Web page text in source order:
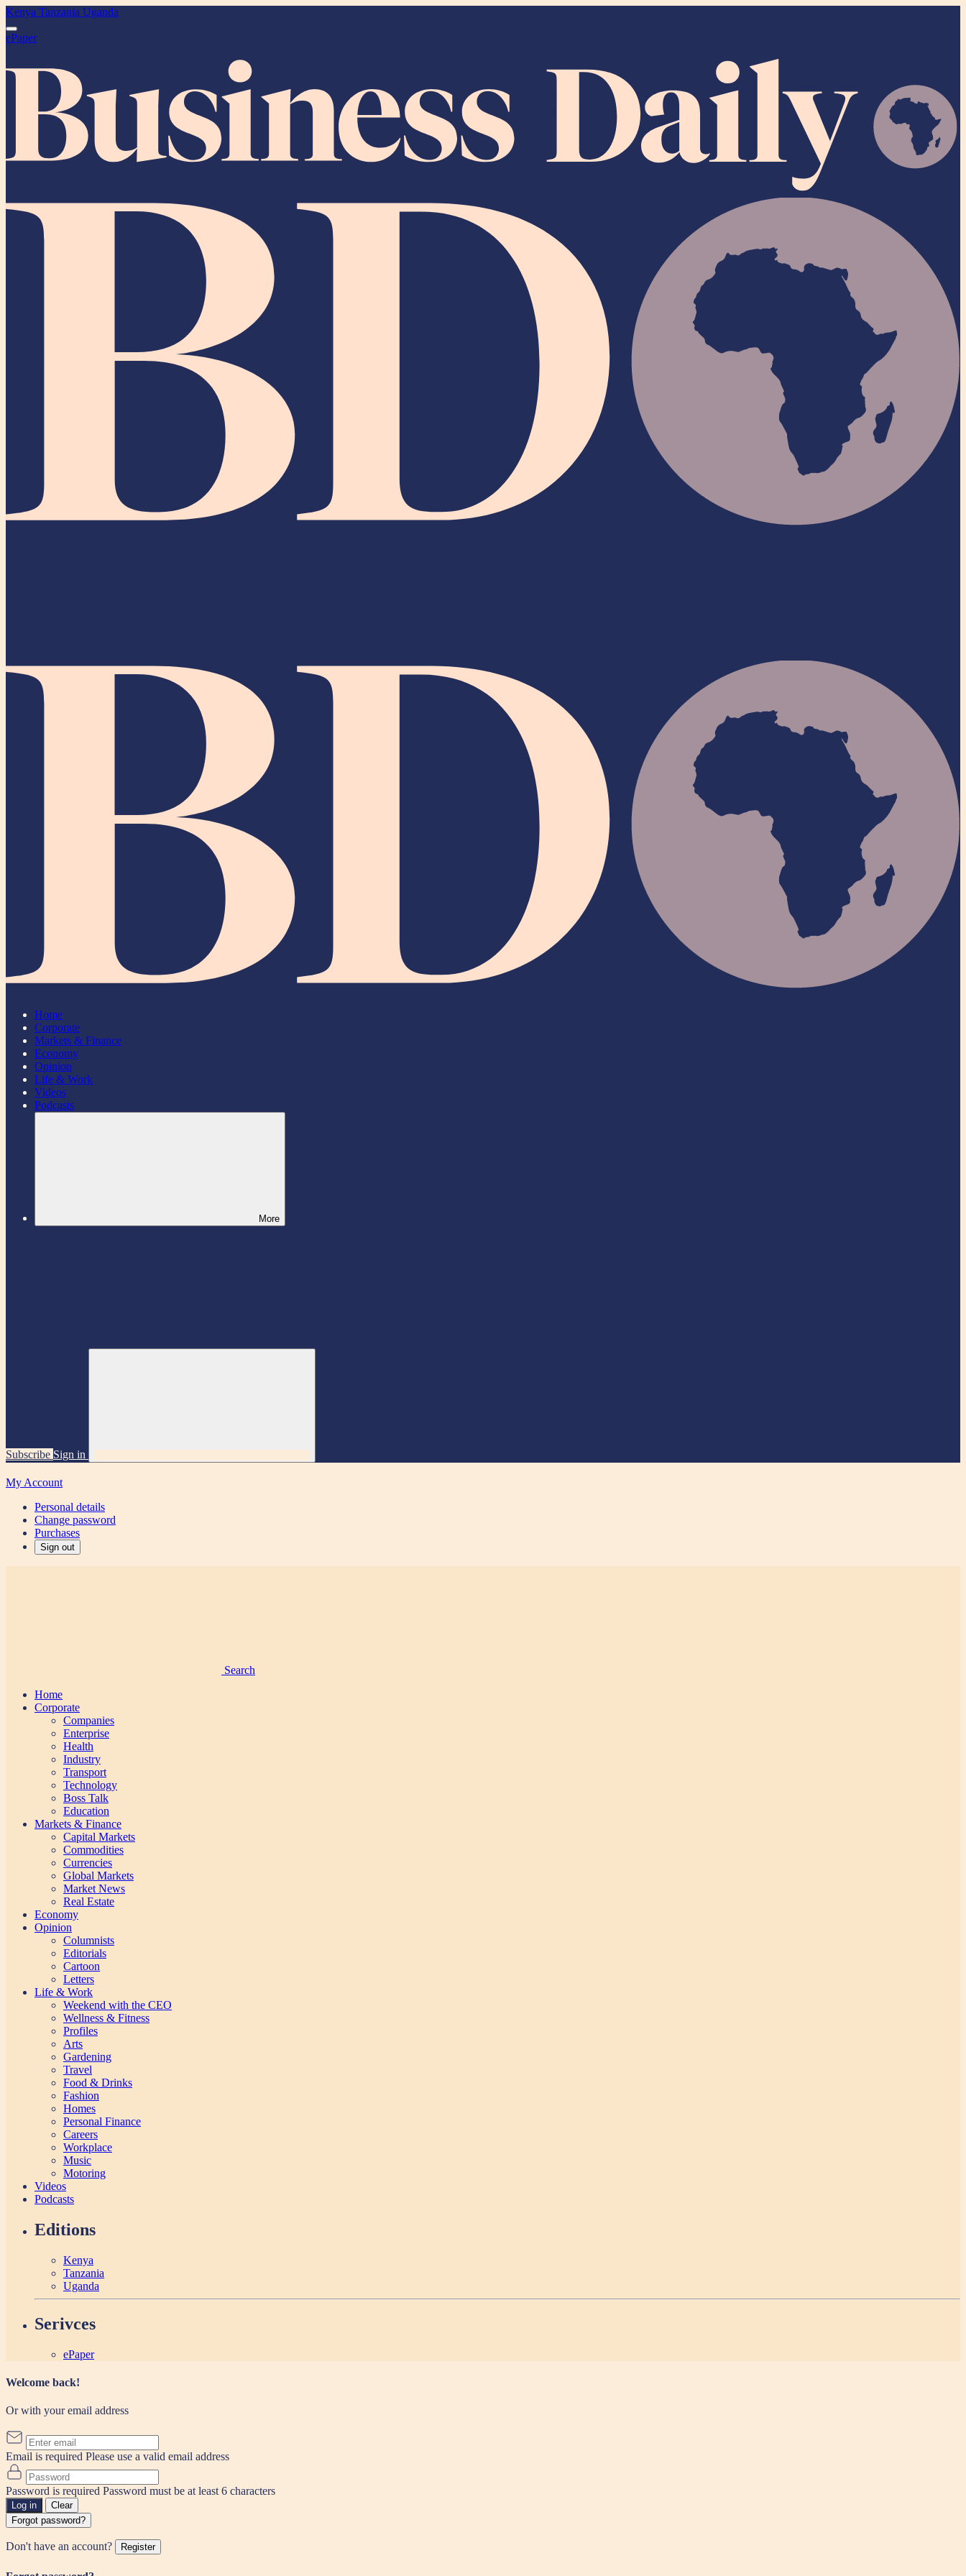
Kenya Tanzania Uganda
ePaper
Home
Corporate
Markets & Finance
Economy
Opinion
Life & Work
Videos
Podcasts
More
Subscribe Sign in
My Account
Personal details
Change password
Purchases
Sign out
Search
Home
Corporate
Companies
Enterprise
Health
Industry
Transport
Technology
Boss Talk
Education
Markets & Finance
Capital Markets
Commodities
Currencies
Global Markets
Market News
Real Estate
Economy
Opinion
Columnists
Editorials
Cartoon
Letters
Life & Work
Weekend with the CEO
Wellness & Fitness
Profiles
Arts
Gardening
Travel
Food & Drinks
Fashion
Homes
Personal Finance
Careers
Workplace
Music
Motoring
Videos
Podcasts
Editions
Kenya
Tanzania
Uganda
Serivces
ePaper
Welcome back!
Or with your email address
Email is required Please use a valid email address
Password is required Password must be at least 6 characters
Log in
Clear
Forgot password?
Don't have an account? Register